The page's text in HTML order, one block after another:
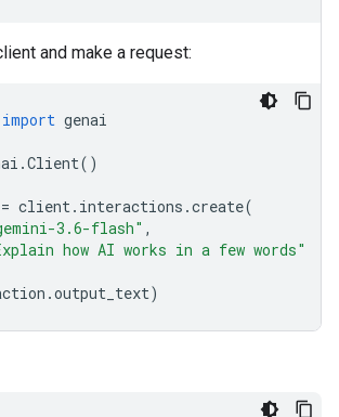
and make a request:
import genai
.Client()
= client. interactions .create(
3.6-flash" ,
how AI works in a few words"
.output_text)